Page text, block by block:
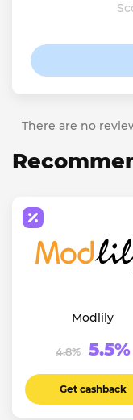
There are no
Modlily
4.8% 5.5%
Get cashback